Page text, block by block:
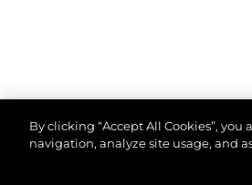
By clicking “Accept All Cookies”,
navigation, analyze site usage, and